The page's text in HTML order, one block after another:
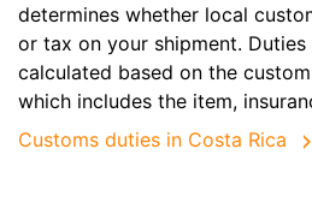
determines whether local
or tax on your shipment. Duties
calculated based on the
which includes the item,
Customs duties in Costa Rica